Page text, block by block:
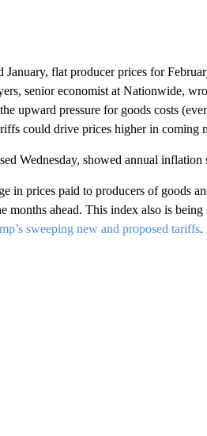
flat producer prices for
senior economist at Nationwide,
upward pressure for goods costs
could drive prices higher in coming
Wednesday, showed annual
in prices paid to producers of goods
ahead. This index also is
sweeping new and proposed tariffs.